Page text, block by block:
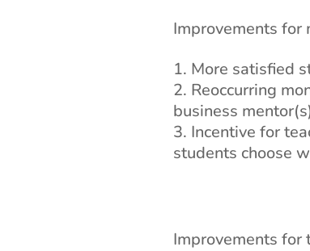
Improvements for
More satisfied
Reoccurring
business
Incentive for
students choose
Improvements for